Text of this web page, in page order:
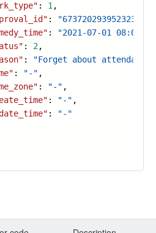
: 1 ,
:
: "2021-07-01 08:00"
: 2,
: "Forget about attendance"
: "-" ,
: "-" ,
: "-" ,
:
"-"